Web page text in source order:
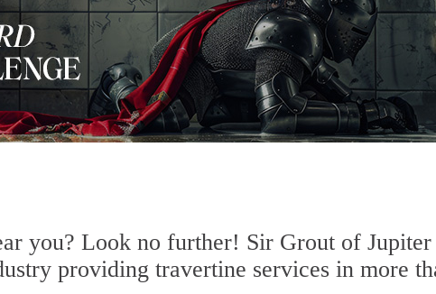
you? Look no further! Sir Grout of Jupiter
providing travertine services in more